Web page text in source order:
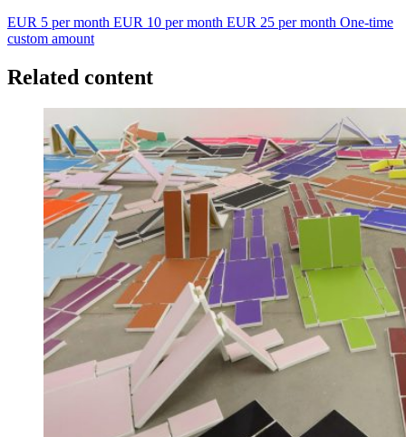
EUR 5 per month EUR 10 per month EUR 25 per month One-time
custom amount
Related content